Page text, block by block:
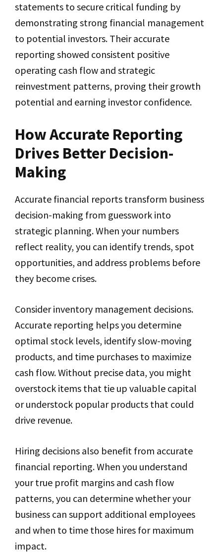
statements to secure critical funding by
demonstrating strong financial management
to potential investors. Their accurate
reporting showed consistent positive
operating cash flow and strategic
reinvestment patterns, proving their growth
potential and earning investor confidence.
How Accurate Reporting
Drives Better Decision-
Making
Accurate financial reports transform business
decision-making from guesswork into
strategic planning. When your numbers
reflect reality, you can identify trends, spot
opportunities, and address problems before
they become crises.
Consider inventory management decisions.
Accurate reporting helps you determine
optimal stock levels, identify slow-moving
products, and time purchases to maximize
cash flow. Without precise data, you might
overstock items that tie up valuable capital
or understock popular products that could
drive revenue.
Hiring decisions also benefit from accurate
financial reporting. When you understand
your true profit margins and cash flow
patterns, you can determine whether your
business can support additional employees
and when to time those hires for maximum
impact.